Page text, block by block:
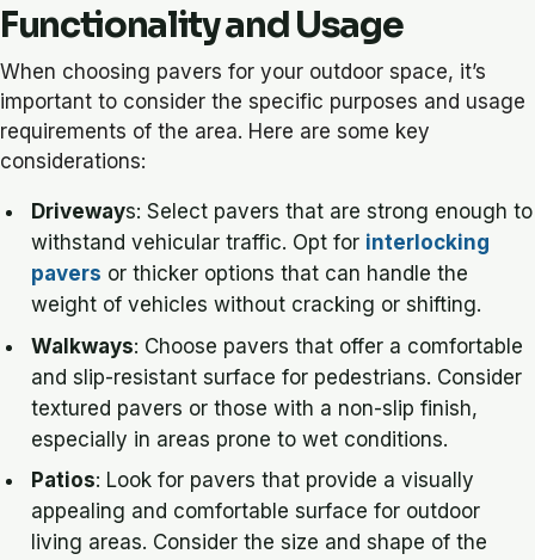
Functionality and Usage
When choosing pavers for your outdoor space, it’s
important to consider the specific purposes and usage
requirements of the area. Here are some key
considerations:
Driveways: Select pavers that are strong enough to
withstand vehicular traffic. Opt for interlocking
pavers or thicker options that can handle the
weight of vehicles without cracking or shifting.
Walkways: Choose pavers that offer a comfortable
and slip-resistant surface for pedestrians. Consider
textured pavers or those with a non-slip finish,
especially in areas prone to wet conditions.
Patios: Look for pavers that provide a visually
appealing and comfortable surface for outdoor
living areas. Consider the size and shape of the